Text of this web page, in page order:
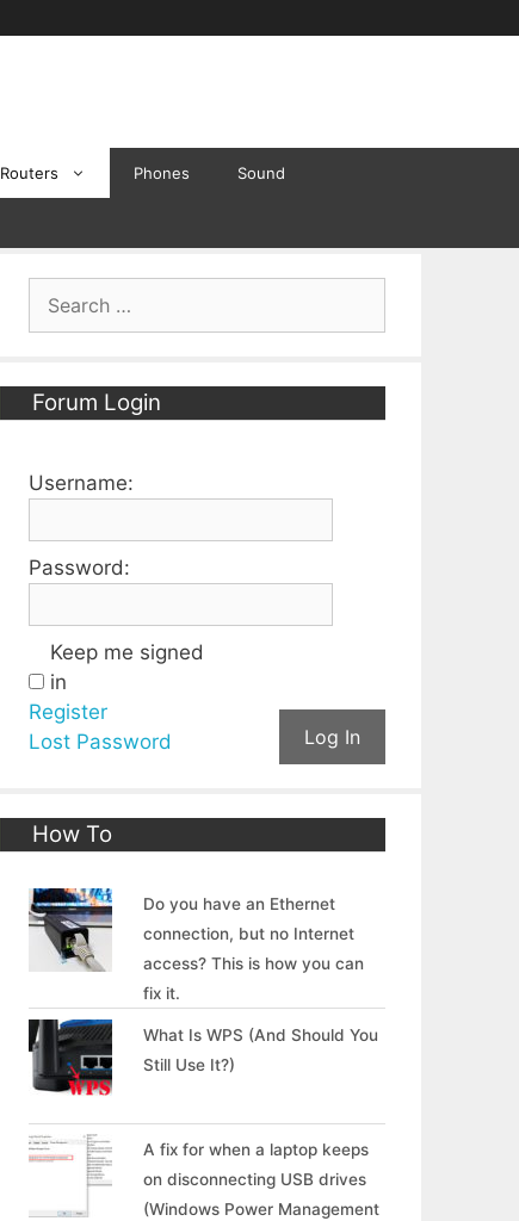
Routers Phones Sound
Forum Login
Username:
Password:
Keep me signed
in
Log In
Register
Lost Password
How To
Do you have an Ethernet
connection, but no Internet
access? This is how you can
fix it.
What Is WPS (And Should You
Still Use It?)
A fix for when a laptop keeps
on disconnecting USB drives
(Windows Power Management